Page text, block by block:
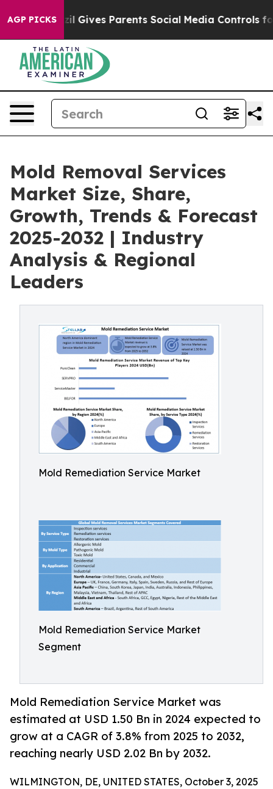
AGP PICKS
Gives Parents Social Media Controls for Their Kids.
Mold Removal Services
Market Size, Share,
Growth, Trends & Forecast
2025-2032 | Industry
Analysis & Regional
Leaders
Mold Remediation Service Market
Mold Remediation Service Market
Segment
Mold Remediation Service Market was
estimated at USD 1.50 Bn in 2024 expected to
grow at a CAGR of 3.8% from 2025 to 2032,
reaching nearly USD 2.02 Bn by 2032.
WILMINGTON, DE, UNITED STATES, October 3, 2025